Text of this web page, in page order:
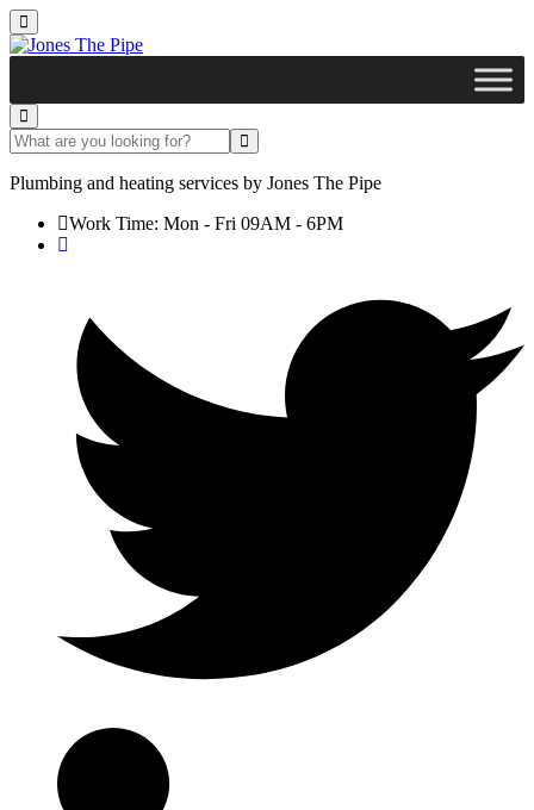
Plumbing and heating services by Jones The Pipe
Work Time: Mon - Fri 09AM - 6PM